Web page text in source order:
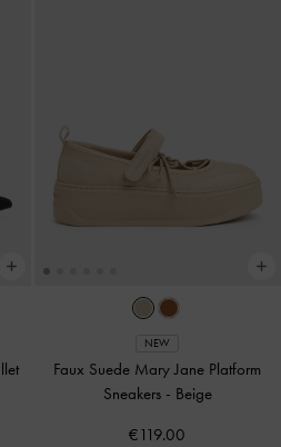
NEW
Faux Suede Mary Jane Platform
Sneakers - Beige
€119.00